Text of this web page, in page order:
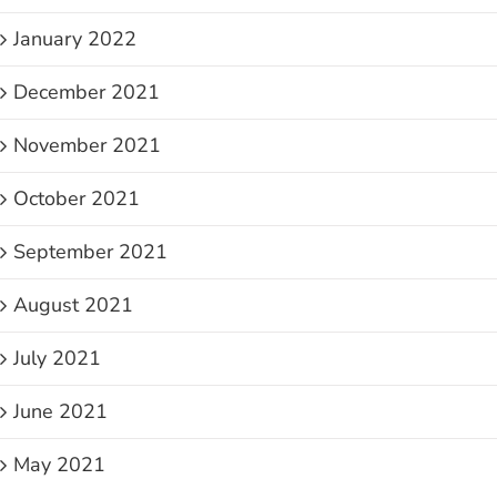
January 2022
December 2021
November 2021
October 2021
September 2021
August 2021
July 2021
June 2021
May 2021